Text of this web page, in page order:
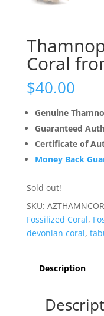
Coral
$40.00
Genuine
Guaranteed
Certificate of
Money Back
Sold out!
SKU:
Fossilized Coral,
devonian coral,
Description